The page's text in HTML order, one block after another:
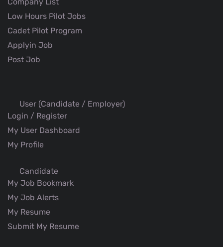
Low Hours Pilot Jobs
Cadet Pilot Program
Applyin Job
Post Job
User (Candidate / Employer)
Login / Register
My User Dashboard
My Profile
Candidate
My Job Bookmark
My Job Alerts
My Resume
Submit My Resume